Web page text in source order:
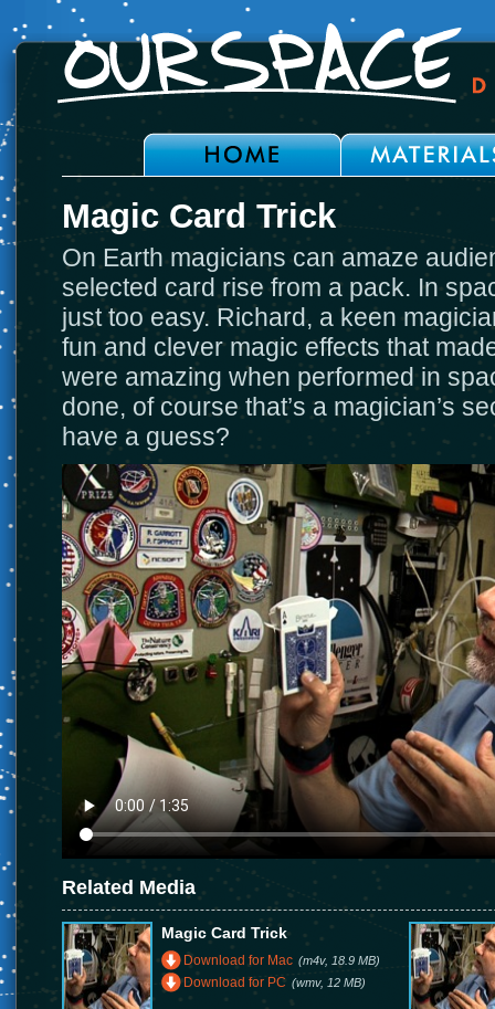
Magic Card Trick
On Earth magicians can amaze
selected card rise from a pack. In
just too easy. Richard, a keen
fun and clever magic effects that
were amazing when performed in
done, of course that’s a magician’s
have a guess?
Related Media
Magic Card Trick
Download for Mac (m4v, 18.9 MB)
Download for PC (wmv, 12 MB)